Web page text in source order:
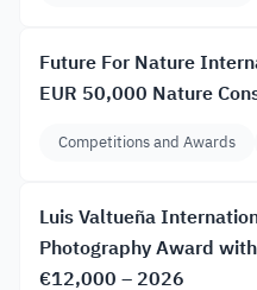
Future For Nature
EUR 50,000 Nature
Competitions and Awards
Luis Valtueña
Photography Award
€12,000 – 2026